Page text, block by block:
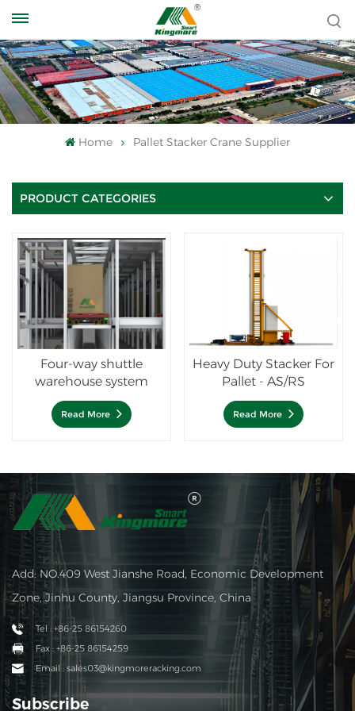
Home Pallet Stacker Crane Supplier
PRODUCT CATEGORIES
Four-way shuttle
warehouse system
Read More
Heavy Duty Stacker For
Pallet - AS/RS
Read More
Add: NO.409 West Jianshe Road, Economic Development
Zone, Jinhu County, Jiangsu Province, China
Tel : +86-25 86154260
Fax : +86-25 86154259
Email : sales03@kingmoreracking.com
Subscribe